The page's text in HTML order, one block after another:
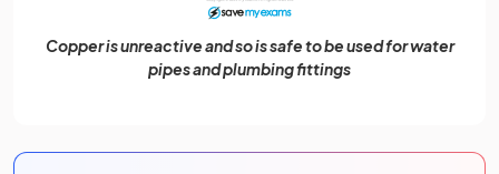
Copper is unreactive and so is safe to be used for water
pipes and plumbing fittings